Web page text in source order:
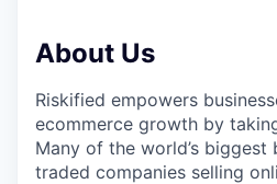
About Us
Riskified empowers
ecommerce growth by
Many of the world’s
traded companies selling